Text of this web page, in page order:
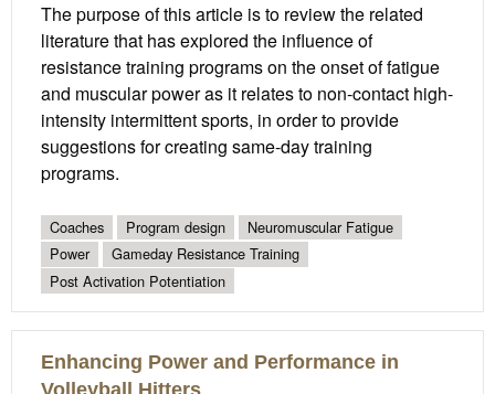
The purpose of this article is to review the related
literature that has explored the influence of
resistance training programs on the onset of fatigue
and muscular power as it relates to non-contact high-
intensity intermittent sports, in order to provide
suggestions for creating same-day training
programs.
Coaches Program design
Neuromuscular Fatigue
Power
Gameday Resistance Training
Post Activation Potentiation
Enhancing Power and Performance in